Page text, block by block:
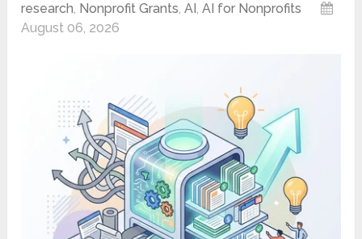
research, Nonprofit Grants,AI,AI for Nonprofits
August 06, 2026